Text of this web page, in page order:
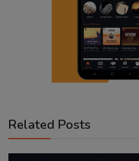
Related Posts